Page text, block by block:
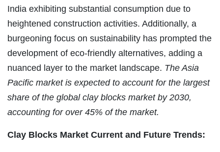
India exhibiting substantial consumption due to
heightened construction activities. Additionally, a
burgeoning focus on sustainability has prompted the
development of eco-friendly alternatives, adding a
nuanced layer to the market landscape. The Asia
Pacific market is expected to account for the largest
share of the global clay blocks market by 2030,
accounting for over 45% of the market.
Clay Blocks Market Current and Future Trends: